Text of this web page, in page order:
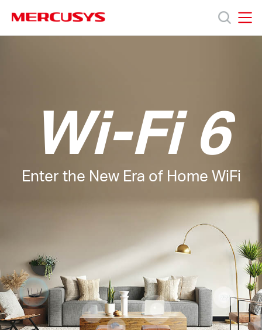
English
Wi-Fi 6
Enter the New Era of Home WiFi